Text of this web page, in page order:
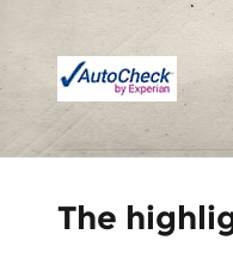
The